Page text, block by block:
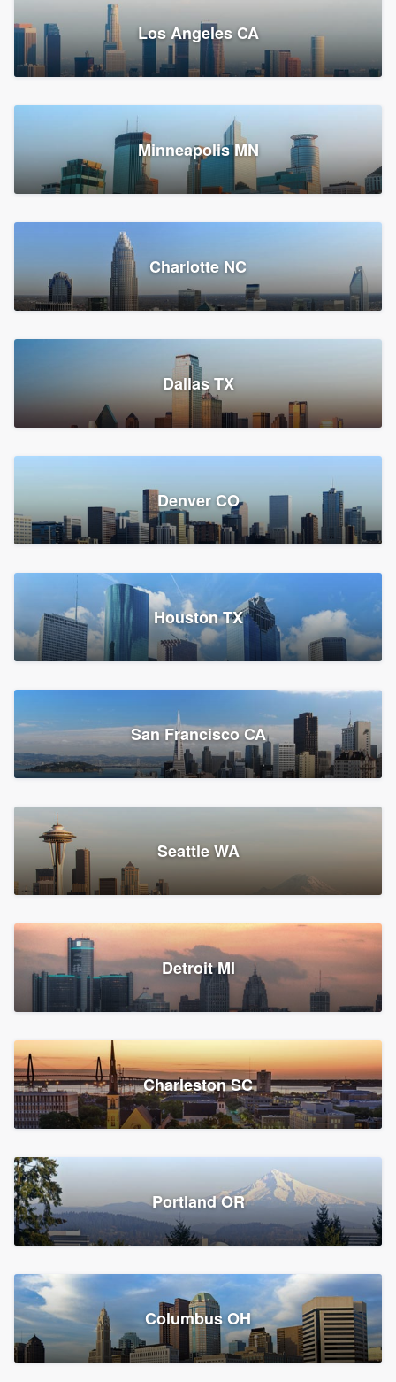
Platform
Members
Resources
Power Home Remodeling
Replacement roof, Siding, and Window & door replacement
Chester, PA
147,954 reviews, 148,220 surveys
Los Angeles CA
Minneapolis MN
Charlotte NC
Dallas TX
Denver CO
Houston TX
San Francisco CA
Seattle WA
Detroit MI
Charleston SC
Portland OR
Columbus OH